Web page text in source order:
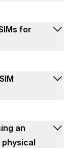
for
an
physical